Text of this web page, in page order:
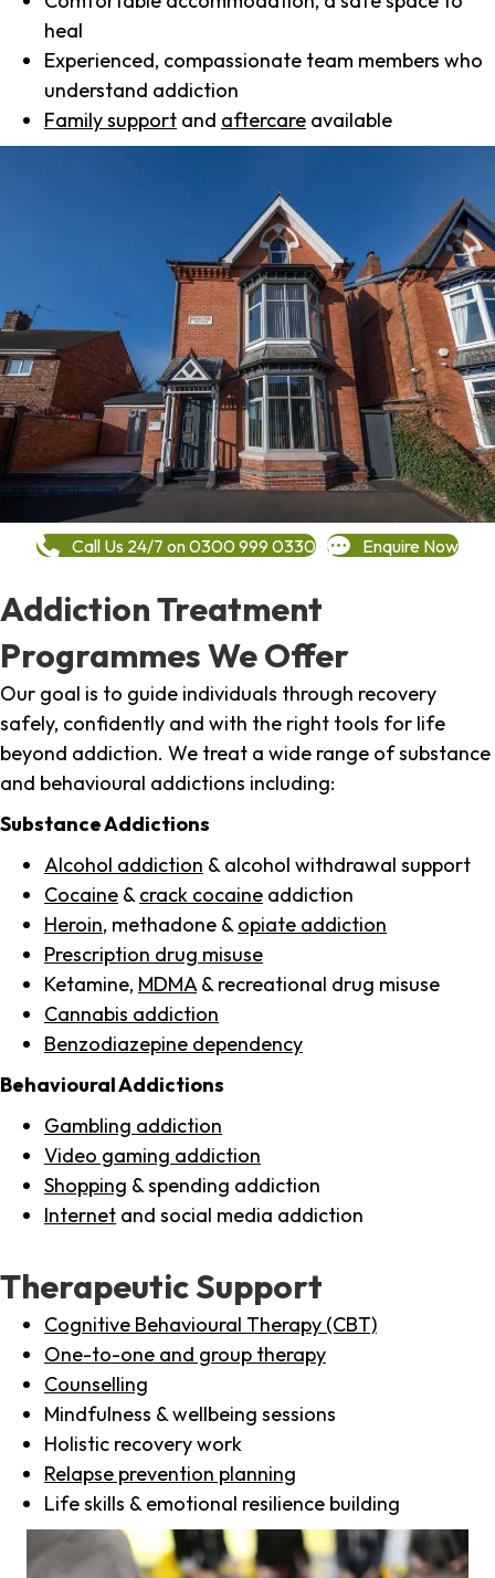
heal
Experienced, compassionate team members who
understand addiction
Family support and aftercare available
Call Us 24/7 on 0300 999 0330 Enquire Now
Addiction Treatment
Programmes We Offer
Our goal is to guide individuals through recovery
safely, confidently and with the right tools for life
beyond addiction. We treat a wide range of substance
and behavioural addictions including:
Substance Addictions
Alcohol addiction & alcohol withdrawal support
Cocaine & crack cocaine addiction
Heroin, methadone & opiate addiction
Prescription drug misuse
Ketamine, MDMA & recreational drug misuse
Cannabis addiction
Benzodiazepine dependency
Behavioural Addictions
Gambling addiction
Video gaming addiction
Shopping & spending addiction
Internet and social media addiction
Therapeutic Support
Cognitive Behavioural Therapy (CBT)
One-to-one and group therapy
Counselling
Mindfulness & wellbeing sessions
Holistic recovery work
Relapse prevention planning
Life skills & emotional resilience building